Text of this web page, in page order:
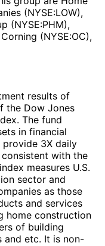
(NYSE:LOW),
(NYSE:PHM),
(NYSE:OC),
results of
the Dow Jones
The fund
in financial
provide 3X daily
with the
measures U.S.
sector and
as those
and services
home construction
of building
and etc. It is non-